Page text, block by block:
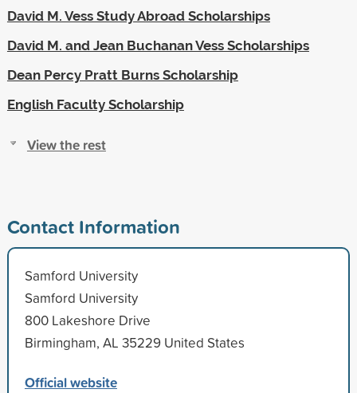
David M. Vess Study Abroad Scholarships
David M. and Jean Buchanan Vess Scholarships
Dean Percy Pratt Burns Scholarship
English Faculty Scholarship
View the rest
Contact Information
Samford University
Samford University
800 Lakeshore Drive
Birmingham, AL 35229 United States
Official website